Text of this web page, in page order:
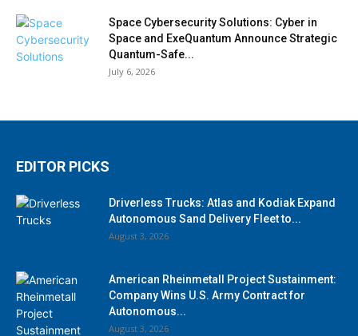
Space Cybersecurity Solutions: Cyber in
Space and ExeQuantum Announce Strategic
Quantum-Safe...
July 6, 2026
EDITOR PICKS
Driverless Trucks: Atlas and Kodiak Expand
Autonomous Sand Delivery Fleet to...
August 3, 2026
American Rheinmetall Project Sustainment:
Company Wins U.S. Army Contract for
Autonomous...
August 3, 2026